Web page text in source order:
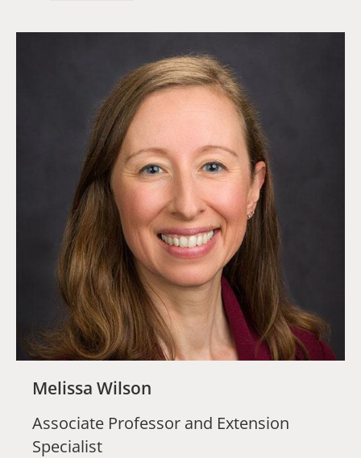
Melissa Wilson
Associate Professor and Extension
Specialist